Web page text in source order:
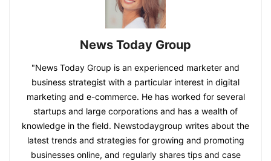
News Today Group
"News Today Group is an experienced marketer and
business strategist with a particular interest in digital
marketing and e-commerce. He has worked for several
startups and large corporations and has a wealth of
knowledge in the field. Newstodaygroup writes about the
latest trends and strategies for growing and promoting
businesses online, and regularly shares tips and case